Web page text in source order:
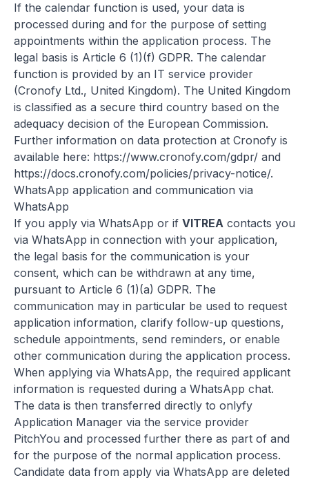
If the calendar function is used, your data is
processed during and for the purpose of setting
appointments within the application process. The
legal basis is Article 6 (1)(f) GDPR. The calendar
function is provided by an IT service provider
(Cronofy Ltd., United Kingdom). The United Kingdom
is classified as a secure third country based on the
adequacy decision of the European Commission.
Further information on data protection at Cronofy is
available here: https://www.cronofy.com/gdpr/ and
https://docs.cronofy.com/policies/privacy-notice/.
WhatsApp application and communication via
WhatsApp
If you apply via WhatsApp or if VITREA contacts you
via WhatsApp in connection with your application,
the legal basis for the communication is your
consent, which can be withdrawn at any time,
pursuant to Article 6 (1)(a) GDPR. The
communication may in particular be used to request
application information, clarify follow-up questions,
schedule appointments, send reminders, or enable
other communication during the application process.
When applying via WhatsApp, the required applicant
information is requested during a WhatsApp chat.
The data is then transferred directly to onlyfy
Application Manager via the service provider
PitchYou and processed further there as part of and
for the purpose of the normal application process.
Candidate data from apply via WhatsApp are deleted